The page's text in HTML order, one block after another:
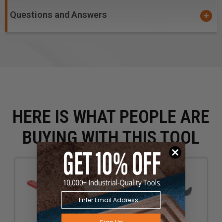
Questions and Answers
HERE IS WHAT PEOPLE ARE
BUYING WITH THIS TOOL